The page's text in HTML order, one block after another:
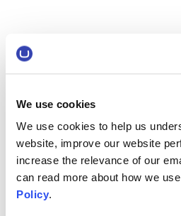
We use cookies
We use cookies to help us
website, improve our website
increase the relevance of our
can read more about how we
Policy.